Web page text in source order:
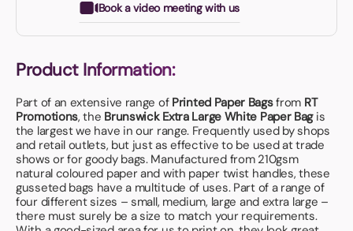
Book a video meeting with us
Product Information:
Part of an extensive range of Printed Paper Bagsfrom RT
Promotions, the Brunswick Extra Large White Paper Bagis
the largest we have in our range. Frequently used by shops
and retail outlets, but just as effective to be used at trade
shows or for goody bags. Manufactured from 210gsm
natural coloured paper and with paper twist handles, these
gusseted bags have a multitude of uses. Part of a range of
four different sizes – small, medium, large and extra large –
there must surely be a size to match your requirements.